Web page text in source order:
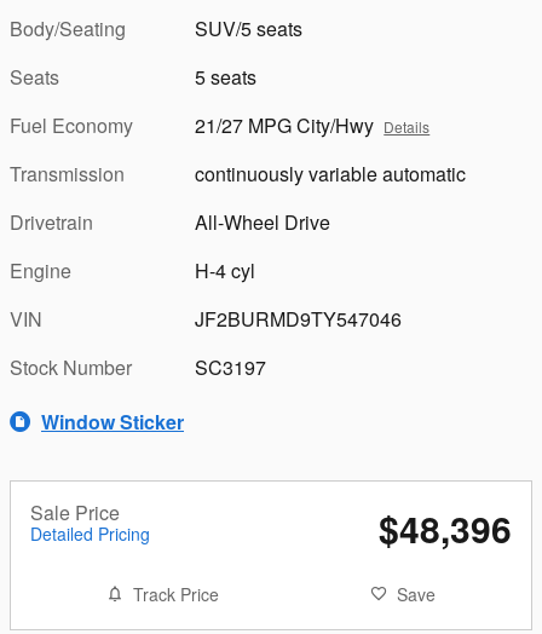
Body/Seating
SUV/5 seats
Seats
5 seats
Fuel Economy
21/27 MPG City/Hwy Details
Transmission
continuously variable automatic
Drivetrain
All-Wheel Drive
Engine
H-4 cyl
VIN
JF2BURMD9TY547046
Stock Number
SC3197
Window Sticker
Sale Price
Detailed Pricing $48,396
Track Price Save